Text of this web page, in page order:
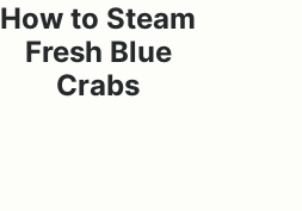
How to Steam
Fresh Blue
Crabs